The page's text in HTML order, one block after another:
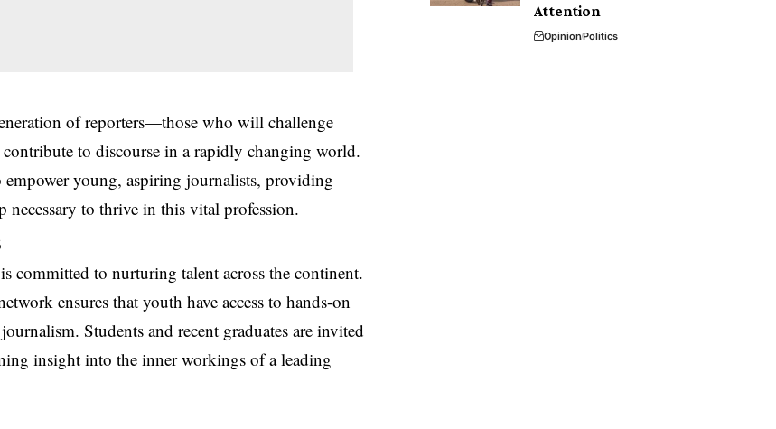
of reporters—those who will challenge
to discourse in a rapidly changing world.
empower young, aspiring journalists, providing
to thrive in this vital profession.
committed to nurturing talent across the continent.
ensures that youth have access to hands-on
Students and recent graduates are invited
insight into the inner workings of a leading
Attention
OpinionPolitics